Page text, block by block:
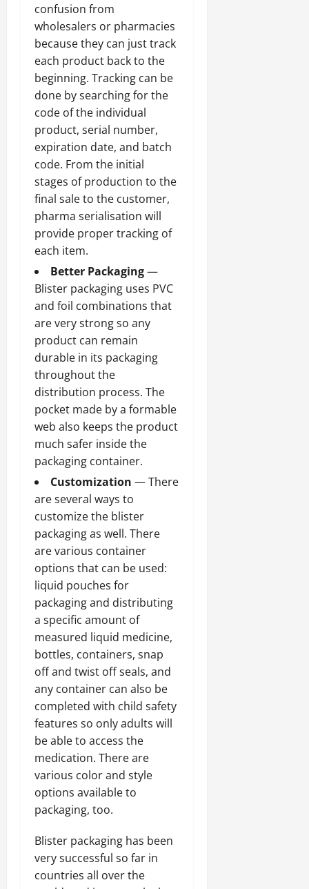
confusion from
wholesalers or pharmacies
because they can just track
each product back to the
beginning. Tracking can be
done by searching for the
code of the individual
product, serial number,
expiration date, and batch
code. From the initial
stages of production to the
final sale to the customer,
pharma serialisation will
provide proper tracking of
each item.
Better Packaging—
Blister packaging uses PVC
and foil combinations that
are very strong so any
product can remain
durable in its packaging
throughout the
distribution process. The
pocket made by a formable
web also keeps the product
much safer inside the
packaging container.
Customization — There
are several ways to
customize the blister
packaging as well. There
are various container
options that can be used:
liquid pouches for
packaging and distributing
a specific amount of
measured liquid medicine,
bottles, containers, snap
off and twist off seals, and
any container can also be
completed with child safety
features so only adults will
be able to access the
medication. There are
various color and style
options available to
packaging, too.
Blister packaging has been
very successful so far in
countries all over the